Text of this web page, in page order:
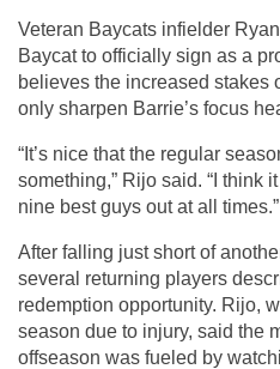
Veteran Baycats infielder
Baycat to officially sign as a
believes the increased stakes
only sharpen Barrie’s focus
“It’s nice that the regular
something,” Rijo said. “I think
nine best guys out at all times.”
After falling just short of
several returning players
redemption opportunity. Rijo,
season due to injury, said the
offseason was fueled by